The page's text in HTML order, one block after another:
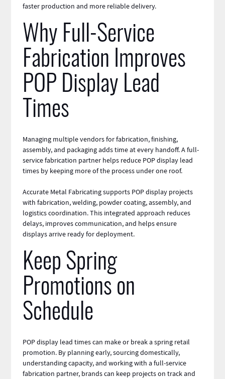
faster production and more reliable delivery.
Why Full-Service
Fabrication Improves
POP Display Lead
Times
Managing multiple vendors for fabrication, finishing,
assembly, and packaging adds time at every handoff. A full-
service fabrication partner helps reduce POP display lead
times by keeping more of the process under one roof.
Accurate Metal Fabricating supports POP display projects
with fabrication, welding, powder coating, assembly, and
logistics coordination. This integrated approach reduces
delays, improves communication, and helps ensure
displays arrive ready for deployment.
Keep Spring
Promotions on
Schedule
POP display lead times can make or break a spring retail
promotion. By planning early, sourcing domestically,
understanding capacity, and working with a full-service
fabrication partner, brandscan keep projects on track and